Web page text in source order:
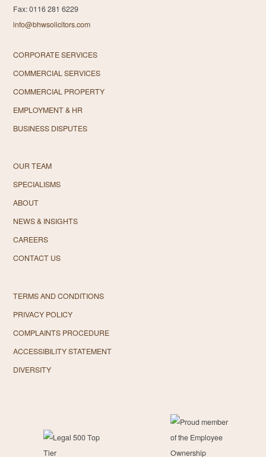
Fax: 0116 281 6229
info@bhwsolicitors.com
CORPORATE SERVICES
COMMERCIAL SERVICES
COMMERCIAL PROPERTY
EMPLOYMENT & HR
BUSINESS DISPUTES
OUR TEAM
SPECIALISMS
ABOUT
NEWS & INSIGHTS
CAREERS
CONTACT US
TERMS AND CONDITIONS
PRIVACY POLICY
COMPLAINTS PROCEDURE
ACCESSIBILITY STATEMENT
DIVERSITY